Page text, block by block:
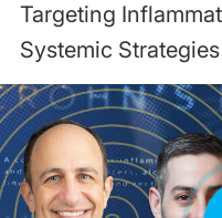
Targeting
Systemic Strategies